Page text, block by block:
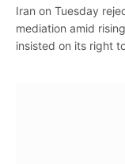
Iran on Tuesday
mediation amid
insisted on its right